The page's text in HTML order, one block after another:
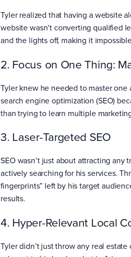
Tyler realized that having a website
website wasn’t converting qualified
and the lights off, making it
2. Focus on One Thing:
Tyler knew he needed to master
search engine optimization (SEO)
than trying to learn multiple
3. Laser-Targeted SEO
SEO wasn’t just about attracting
actively searching for his services.
fingerprints” left by his target
results.
4. Hyper-Relevant Local
Tyler didn’t just throw any real